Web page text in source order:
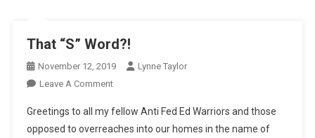
That “S” Word?!
November 12, 2019
Lynne Taylor
Leave A CommentOn
“S”
Word?!
Greetings to all my fellow Anti Fed Ed Warriors and those
opposed to overreaches into our homes in the name of